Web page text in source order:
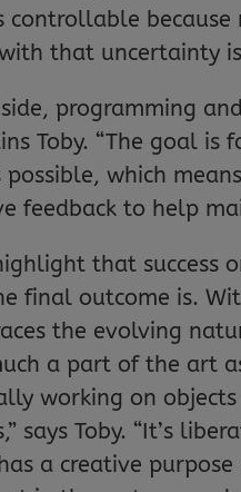
controllable because
that uncertainty
programming
Toby. “The goal
which
feedback to help
that success
final outcome is.
the evolving
a part of the art
working on
says Toby. “It’s
a creative